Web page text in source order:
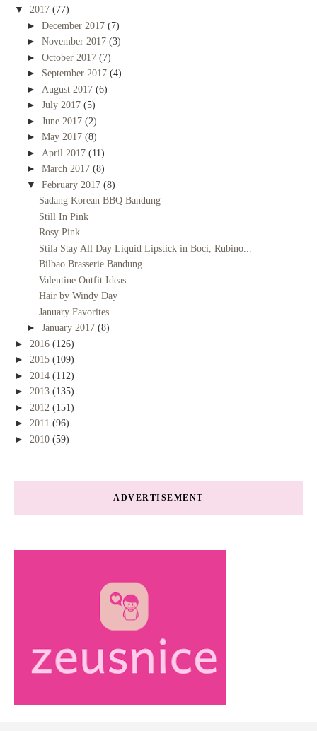
▼ 2017 (77)
► December 2017 (7)
► November 2017 (3)
► October 2017 (7)
► September 2017 (4)
► August 2017 (6)
► July 2017 (5)
► June 2017 (2)
► May 2017 (8)
► April 2017 (11)
► March 2017 (8)
▼ February 2017 (8)
Sadang Korean BBQ Bandung
Still In Pink
Rosy Pink
Stila Stay All Day Liquid Lipstick in Boci, Rubino...
Bilbao Brasserie Bandung
Valentine Outfit Ideas
Hair by Windy Day
January Favorites
► January 2017 (8)
► 2016 (126)
► 2015 (109)
► 2014 (112)
► 2013 (135)
► 2012 (151)
► 2011 (96)
► 2010 (59)
ADVERTISEMENT